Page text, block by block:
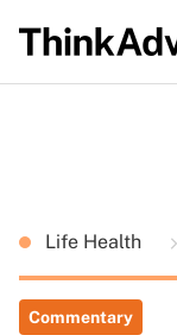
Life Health
Commentary